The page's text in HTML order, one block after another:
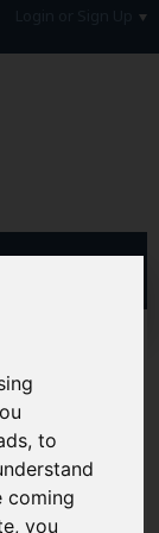
to
coming
you
offering
day-to-day
before you
with your
the
FAQ's